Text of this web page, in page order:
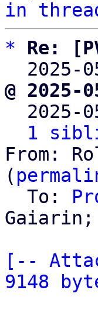
in
*
Re:
@
2025-
1
From:
(
  To:
Gaiarin;
[--
9148